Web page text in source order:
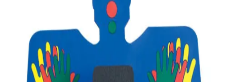
Strength Training
Other
Facilities
Awards & Trophies
Ball Carts & Storage
Benches & Bleachers